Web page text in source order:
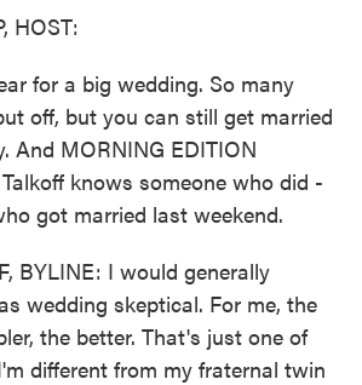
HOST:
for a big wedding. So many
off, but you can still get married
And MORNING EDITION
knows someone who did -
got married last weekend.
BYLINE: I would generally
wedding skeptical. For me, the
the better. That's just one of
different from my fraternal twin